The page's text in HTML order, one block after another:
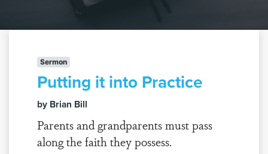
Sermon
Putting it into Practice
by Brian Bill
Parents and grandparents must pass
along the faith they possess.